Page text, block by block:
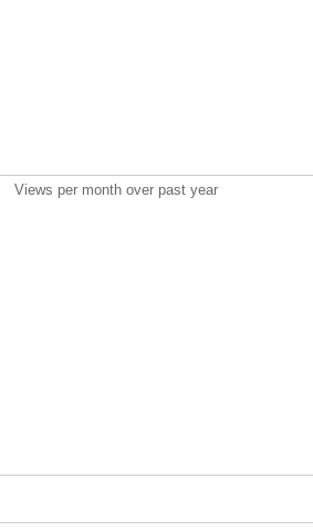
Views per month over past year